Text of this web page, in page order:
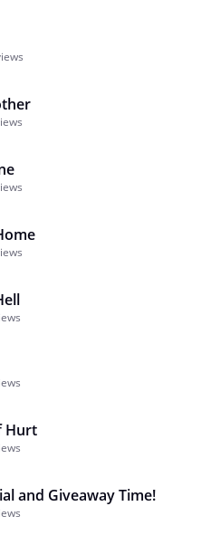
Hurt
and Giveaway Time!